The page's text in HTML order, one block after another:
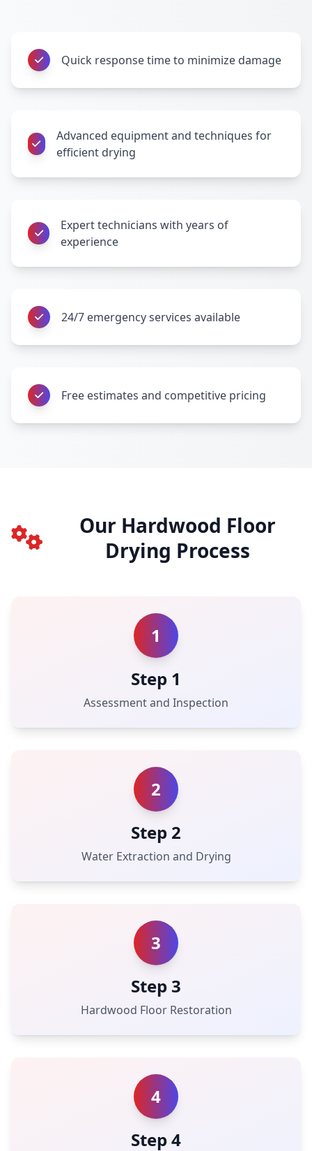
Quick response time to minimize damage
Advanced equipment and techniques for
efficient drying
Expert technicians with years of
experience
24/7 emergency services available
Free estimates and competitive pricing
Our Hardwood Floor
Drying Process
1
Step 1
Assessment and Inspection
2
Step 2
Water Extraction and Drying
3
Step 3
Hardwood Floor Restoration
4
Step 4